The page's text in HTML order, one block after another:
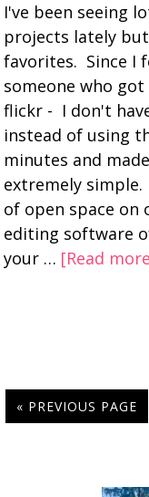
I've been seeing
projects lately
favorites. Since I
someone who
flickr - I don't
instead of using
minutes and
extremely
of open space on
editing software
your … [Read
« PREVIOUS PAGE